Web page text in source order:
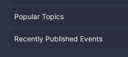
Popular Topics
Recently Published Events